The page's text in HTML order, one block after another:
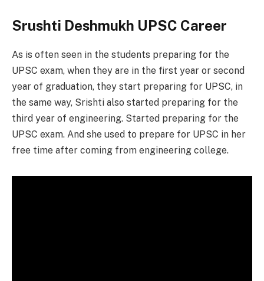
Srushti Deshmukh UPSC Career
As is often seen in the students preparing for the
UPSC exam, when they are in the first year or second
year of graduation, they start preparing for UPSC, in
the same way, Srishti also started preparing for the
third year of engineering. Started preparing for the
UPSC exam. And she used to prepare for UPSC in her
free time after coming from engineering college.